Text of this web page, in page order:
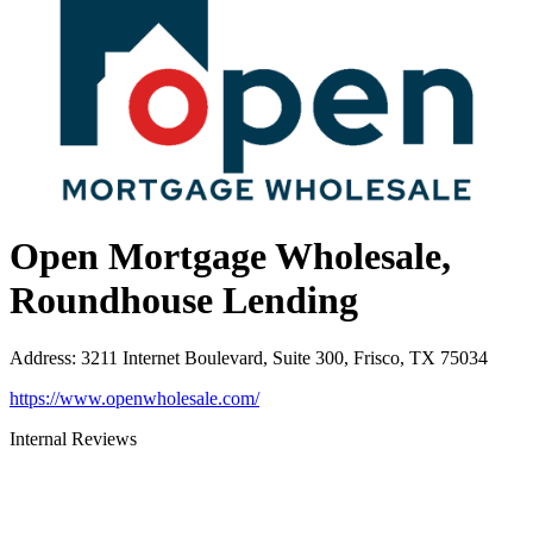
Open Mortgage Wholesale,
Roundhouse Lending
Address: 3211 Internet Boulevard, Suite 300, Frisco, TX 75034
https://www.openwholesale.com/
Internal Reviews